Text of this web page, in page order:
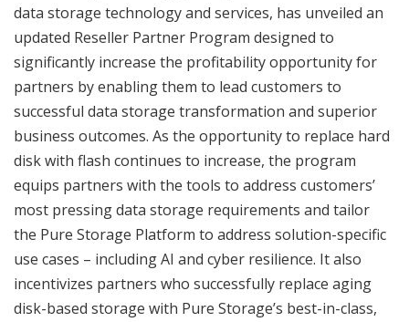
data storage technology and services, has unveiled an
updated Reseller Partner Program designed to
significantly increase the profitability opportunity for
partners by enabling them to lead customers to
successful data storage transformation and superior
business outcomes. As the opportunity to replace hard
disk with flash continues to increase, the program
equips partners with the tools to address customers’
most pressing data storage requirements and tailor
the Pure Storage Platform to address solution-specific
use cases – including AI and cyber resilience. It also
incentivizes partners who successfully replace aging
disk-based storage with Pure Storage’s best-in-class,